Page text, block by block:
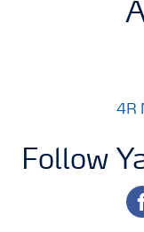
4R
Follow